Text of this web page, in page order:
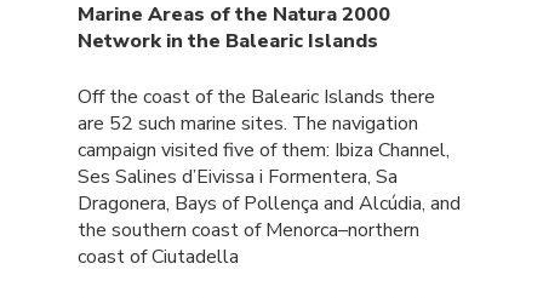
Marine Areas of the Natura 2000
Network in the Balearic Islands
Off the coast of the Balearic Islands there
are 52 such marine sites. The navigation
campaign visited five of them: Ibiza Channel,
Ses Salines d’Eivissa i Formentera, Sa
Dragonera, Bays of Pollença and Alcúdia, and
the southern coast of Menorca–northern
coast of Ciutadella